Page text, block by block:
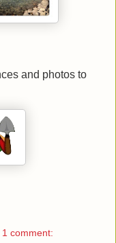
and photos to
1 comment: